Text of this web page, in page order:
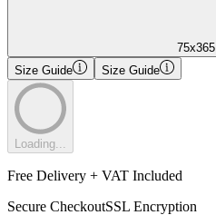
75x365
Size Guide
Size Guide
Loading...
Free Delivery + VAT Included
Secure CheckoutSSL Encryption